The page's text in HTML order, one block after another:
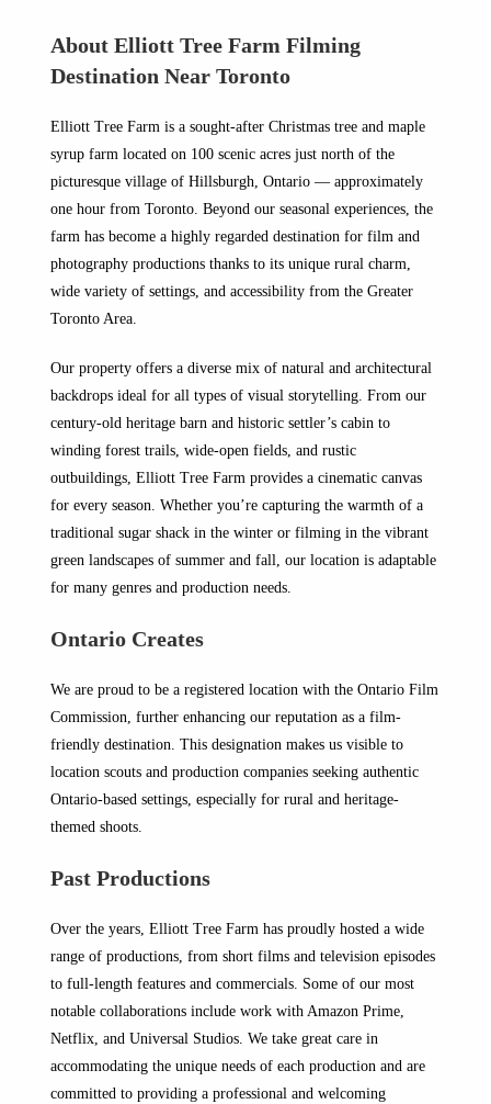
About Elliott Tree Farm Filming
Destination Near Toronto
Elliott Tree Farm is a sought-after Christmas tree and maple
syrup farm located on 100 scenic acres just north of the
picturesque village of Hillsburgh, Ontario — approximately
one hour from Toronto. Beyond our seasonal experiences, the
farm has become a highly regarded destination for film and
photography productions thanks to its unique rural charm,
wide variety of settings, and accessibility from the Greater
Toronto Area.
Our property offers a diverse mix of natural and architectural
backdrops ideal for all types of visual storytelling. From our
century-old heritage barn and historic settler’s cabin to
winding forest trails, wide-open fields, and rustic
outbuildings, Elliott Tree Farm provides a cinematic canvas
for every season. Whether you’re capturing the warmth of a
traditional sugar shack in the winter or filming in the vibrant
green landscapes of summer and fall, our location is adaptable
for many genres and production needs.
Ontario Creates
We are proud to be a registered location with the Ontario Film
Commission, further enhancing our reputation as a film-
friendly destination. This designation makes us visible to
location scouts and production companies seeking authentic
Ontario-based settings, especially for rural and heritage-
themed shoots.
Past Productions
Over the years, Elliott Tree Farm has proudly hosted a wide
range of productions, from short films and television episodes
to full-length features and commercials. Some of our most
notable collaborations include work with Amazon Prime,
Netflix, and Universal Studios. We take great care in
accommodating the unique needs of each production and are
committed to providing a professional and welcoming